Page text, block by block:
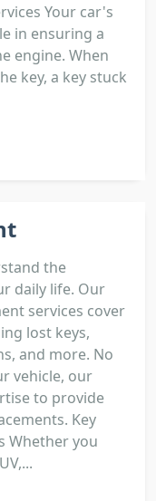
Your car's
in ensuring a
engine. When
key, a key stuck
the
daily life. Our
services cover
lost keys,
and more. No
vehicle, our
to provide
Key
Whether you